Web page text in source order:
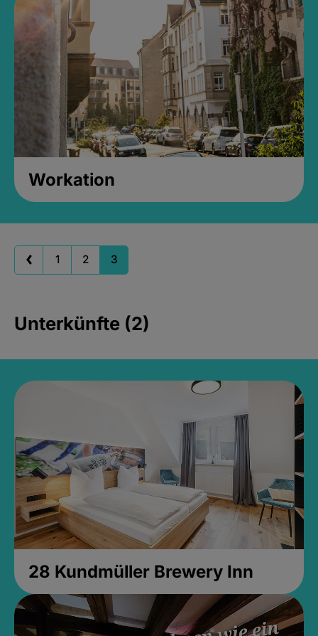
Workation
1 2 3
Unterkünfte (2)
28 Kundmüller Brewery Inn